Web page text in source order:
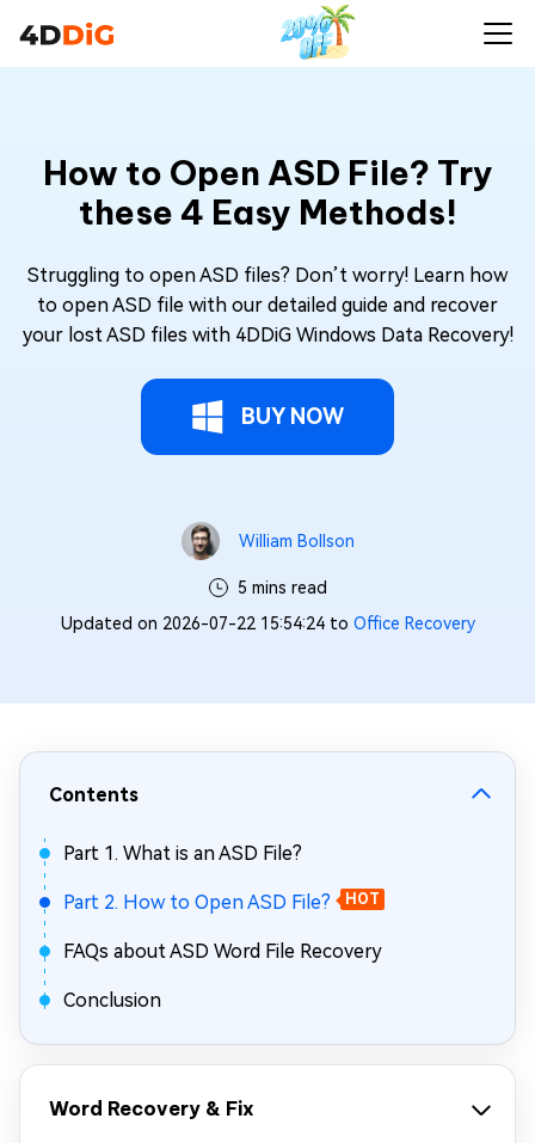
How to Open ASD File? Try
these 4 Easy Methods!
Struggling to open ASD files? Don’t worry! Learn how
to open ASD file with our detailed guide and recover
your lost ASD files with 4DDiG Windows Data Recovery!
BUY NOW
William Bollson
5 mins read
Updated on 2026-07-22 15:54:24 to Office Recovery
Contents
Part 1. What is an ASD File?
Part 2. How to Open ASD File? HOT
FAQs about ASD Word File Recovery
Conclusion
Word Recovery & Fix